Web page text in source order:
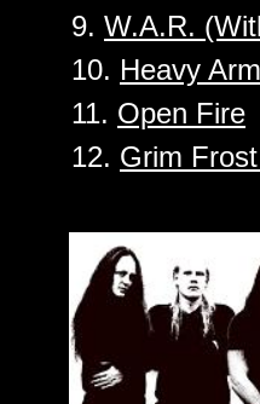
9. W.A.R.
10. Heavy
11. Open Fire
12. Grim